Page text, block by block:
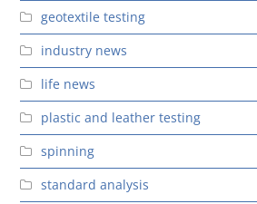
geotextile testing
industry news
life news
plastic and leather testing
spinning
standard analysis